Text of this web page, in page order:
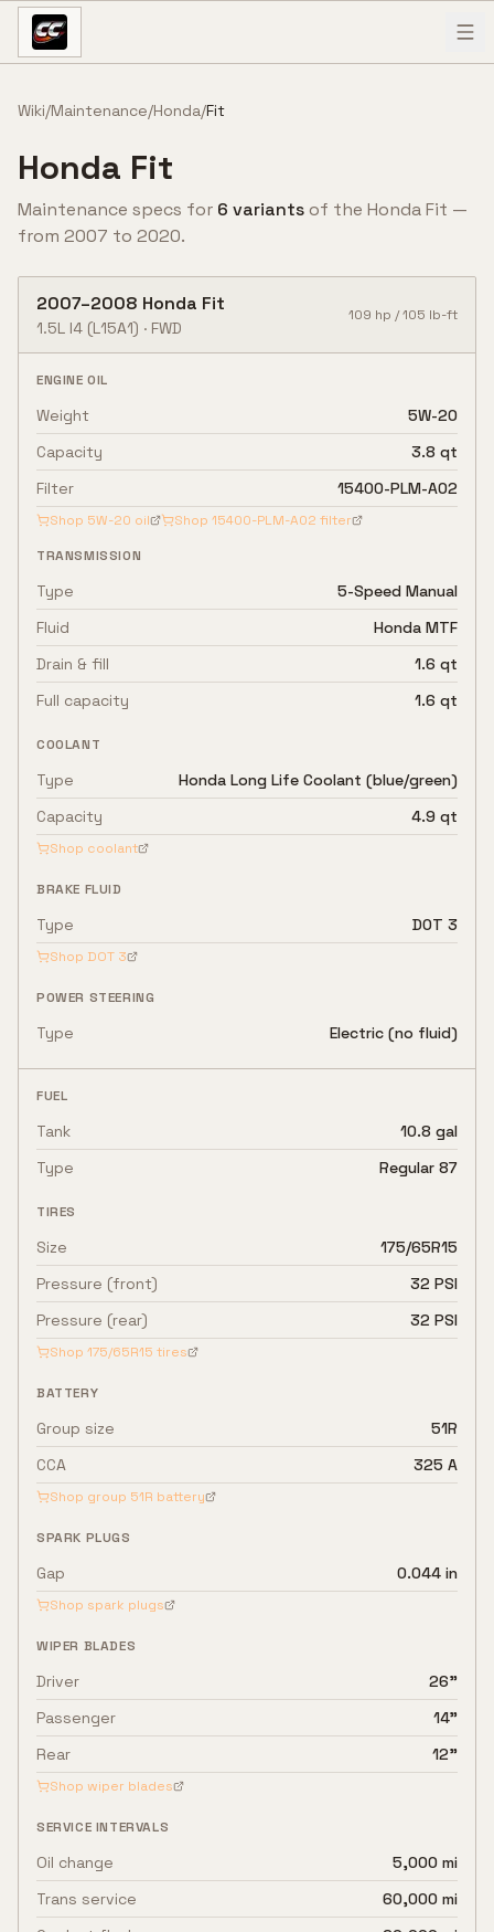
Skip to content
Wiki/Maintenance/Honda/Fit
Honda Fit
Maintenance specs for 6 variantsof the HondaFit —
from 2007 to 2020.
2007–2008 Honda Fit
1.5L I4 (L15A1) · FWD
109 hp /105 lb-ft
ENGINE OIL
Weight
5W-20
Capacity
3.8 qt
Filter
15400-PLM-A02
Shop 5W-20 oil Shop 15400-PLM-A02 filter
TRANSMISSION
Type
5-Speed Manual
Fluid
Honda MTF
Drain & fill
1.6 qt
Full capacity
1.6 qt
COOLANT
Type
Honda Long Life Coolant (blue/green)
Capacity
4.9 qt
Shop coolant
BRAKE FLUID
Type DOT 3
Shop DOT 3
POWER STEERING
Type Electric (no fluid)
FUEL
Tank
10.8 gal
Type
Regular 87
TIRES
Size
175/65R15
Pressure (front)
32 PSI
Pressure (rear)
32 PSI
Shop 175/65R15 tires
BATTERY
Group size
51R
CCA
325 A
Shop group 51R battery
SPARK PLUGS
Gap 0.044 in
Shop spark plugs
WIPER BLADES
Driver
26"
Passenger
14"
Rear
12"
Shop wiper blades
SERVICE INTERVALS
Oil change
5,000 mi
Trans service
60,000 mi